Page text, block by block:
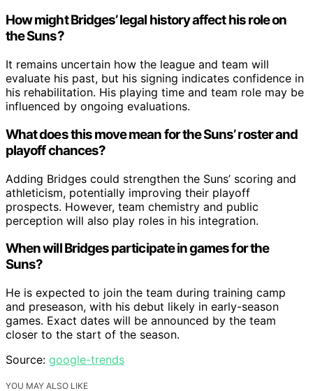
How might Bridges’ legal history affect his role on
the Suns?
It remains uncertain how the league and team will
evaluate his past, but his signing indicates confidence in
his rehabilitation. His playing time and team role may be
influenced by ongoing evaluations.
What does this move mean for the Suns’ roster and
playoff chances?
Adding Bridges could strengthen the Suns’ scoring and
athleticism, potentially improving their playoff
prospects. However, team chemistry and public
perception will also play roles in his integration.
When will Bridges participate in games for the
Suns?
He is expected to join the team during training camp
and preseason, with his debut likely in early-season
games. Exact dates will be announced by the team
closer to the start of the season.
Source: google-trends
YOU MAY ALSO LIKE